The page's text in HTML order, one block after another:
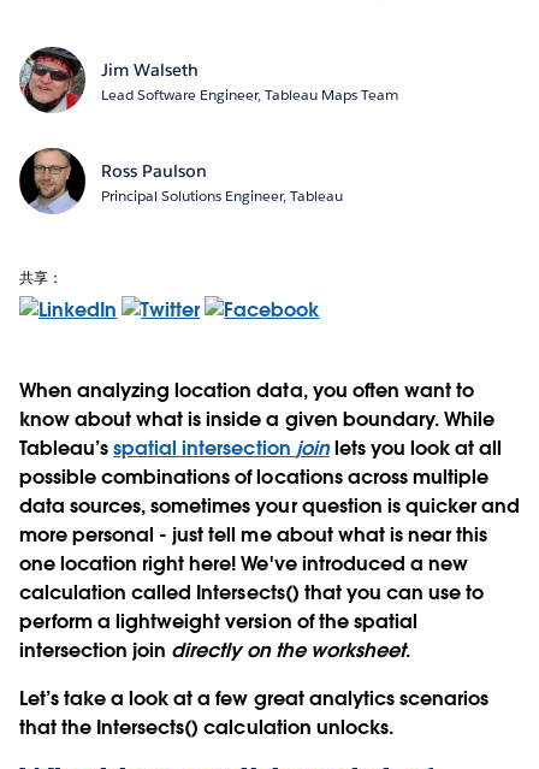
Jim Walseth
Lead Software Engineer, Tableau Maps Team
Ross Paulson
Principal Solutions Engineer, Tableau
共享：
When analyzing location data, you often want to
know about what is inside a given boundary. While
Tableau’sspatial intersection joinlets you look at all
possible combinations of locations across multiple
data sources, sometimes your question is quicker and
more personal - just tell me about what is near this
one location right here! We've introduced a new
calculation called Intersects() that you can use to
perform a lightweight version of the spatial
intersection join directly on the worksheet.
Let’s take a look at a few great analytics scenarios
that the Intersects() calculation unlocks.